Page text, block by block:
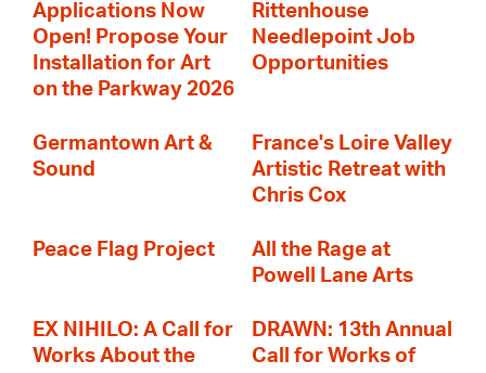
Applications Now
Open! Propose Your
Installation for Art
on the Parkway 2026
Rittenhouse
Needlepoint Job
Opportunities
Germantown Art &
Sound
France's Loire Valley
Artistic Retreat with
Chris Cox
Peace Flag Project
All the Rage at
Powell Lane Arts
EX NIHILO: A Call for
Works About the
DRAWN: 13th Annual
Call for Works of